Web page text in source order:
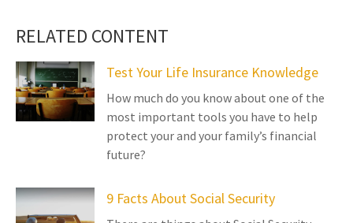
RELATED CONTENT
Test Your Life Insurance Knowledge
How much do you know about one of the
most important tools you have to help
protect your and your family’s financial
future?
9 Facts About Social Security